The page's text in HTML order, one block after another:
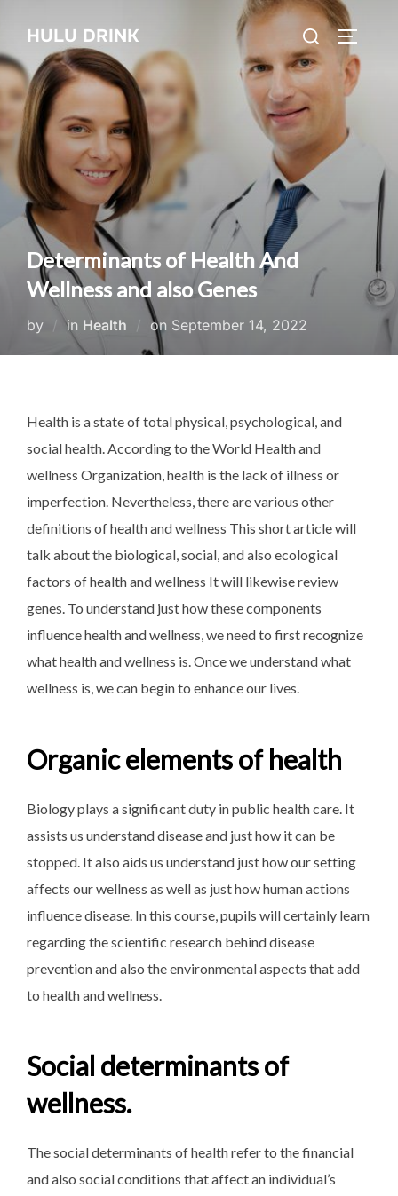
content
HULU DRINK
Search
for:
Determinants of Health And
Wellness and also Genes
by in Health on Posted
September 14, 2022
Health is a state of total physical, psychological, and
social health. According to the World Health and
wellness Organization, health is the lack of illness or
imperfection. Nevertheless, there are various other
definitions of health and wellness This short article will
talk about the biological, social, and also ecological
factors of health and wellness It will likewise review
genes. To understand just how these components
influence health and wellness, we need to first recognize
what health and wellness is. Once we understand what
wellness is, we can begin to enhance our lives.
Organic elements of health
Biology plays a significant duty in public health care. It
assists us understand disease and just how it can be
stopped. It also aids us understand just how our setting
affects our wellness as well as just how human actions
influence disease. In this course, pupils will certainly learn
regarding the scientific research behind disease
prevention and also the environmental aspects that add
to health and wellness.
Social determinants of
wellness.
The social determinants of health refer to the financial
and also social conditions that affect an individual’s